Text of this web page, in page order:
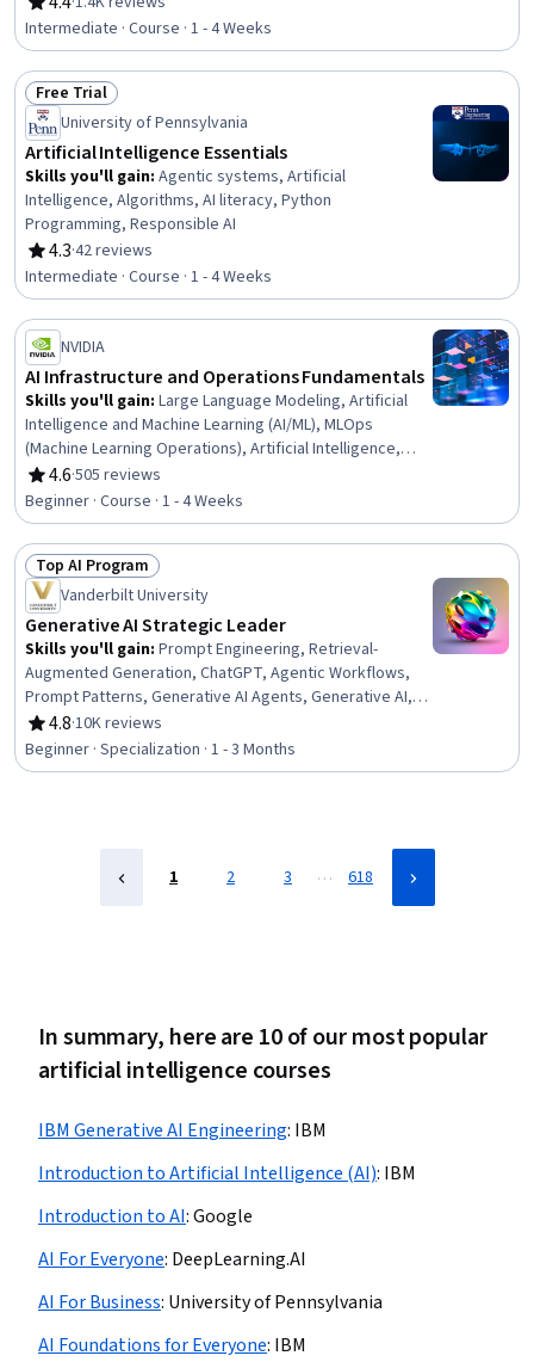
Intelligence, Application Lifecycle Management,
Integrated Development Environments, Application
Programming Interface (API), Programming Principles
Rating, 4.4 out of 5 stars
Intermediate · Course · 1 - 4 Weeks
Status: Free Trial
Free Trial
University of Pennsylvania
Artificial Intelligence Essentials
Skills you'll gain: Agentic systems, Artificial
Intelligence, Algorithms, AI literacy, Python
Programming, Responsible AI
4.3
Rating, 4.3 out of 5 stars
·42 reviews
Intermediate · Course · 1 - 4 Weeks
NVIDIA
AI Infrastructure and Operations Fundamentals
Skills you'll gain: Large Language Modeling, Artificial
Intelligence and Machine Learning (AI/ML), MLOps
(Machine Learning Operations), Artificial Intelligence,
Cloud Management, Generative AI, AI Orchestration,
Cloud Deployment, Infrastructure Architecture, Cloud
Infrastructure, Cloud Computing, AI Workflows, Devops
Tools, Data Infrastructure, AI literacy, Deep Learning,
Information Technology Operations, Machine Learning,
Network Infrastructure, Data Centers
4.6
Rating, 4.6 out of 5 stars
·505 reviews
Beginner · Course · 1 - 4 Weeks
Status: Top AI Program
Top AI Program
Vanderbilt University
Generative AI Strategic Leader
Skills you'll gain: Prompt Engineering, Retrieval-
Augmented Generation, ChatGPT, Agentic Workflows,
Prompt Patterns, Generative AI Agents, Generative AI, AI
Workflows, AI Enablement, Agentic systems, Strategic
Decision-Making, Business Intelligence, Business
Leadership, Data-Driven Decision-Making, Automation,
4.8
Rating, 4.8 out of 5 stars
·10K reviews
Beginner · Specialization · 1 - 3 Months
1 2 3 … 618
In summary, here are 10 of our most popular
artificial intelligence courses
IBM Generative AI Engineering: IBM
Introduction to Artificial Intelligence (AI): IBM
Introduction to AI:Google
AI For Everyone: DeepLearning.AI
AI For Business: University of Pennsylvania
AI Foundations for Everyone: IBM